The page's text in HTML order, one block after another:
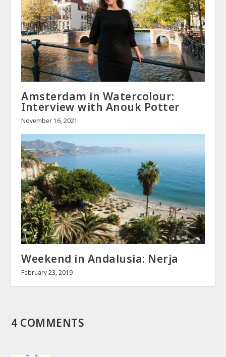
Amsterdam in Watercolour:
Interview with Anouk Potter
November 16, 2021
Weekend in Andalusia: Nerja
February 23, 2019
4 COMMENTS